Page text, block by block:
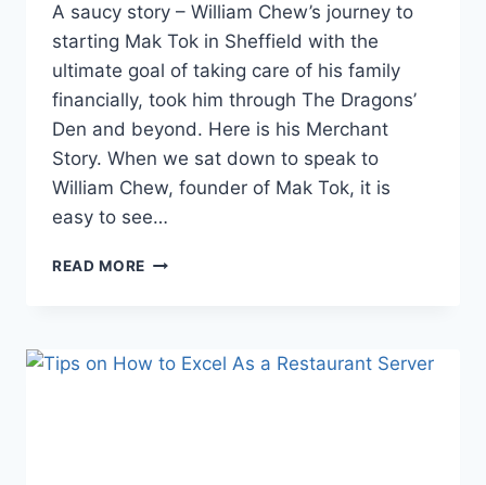
A saucy story – William Chew’s journey to
starting Mak Tok in Sheffield with the
ultimate goal of taking care of his family
financially, took him through The Dragons’
Den and beyond. Here is his Merchant
Story. When we sat down to speak to
William Chew, founder of Mak Tok, it is
easy to see…
READ MORE BRINGING
TOK’S